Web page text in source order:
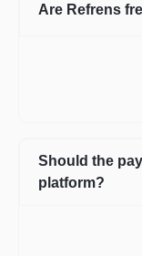
Are Refrens
Should the
platform?